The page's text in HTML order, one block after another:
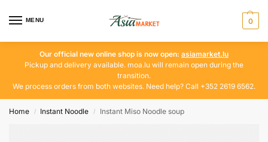
MENU 0
Our official new online shop is now open: asiamarket.lu
Pickup and delivery available. moa.lu will remain open during the
transition.
We process orders from both websites. Need help? Call +352 2619 6562.
Home / Instant Noodle / Instant Miso Noodle soup